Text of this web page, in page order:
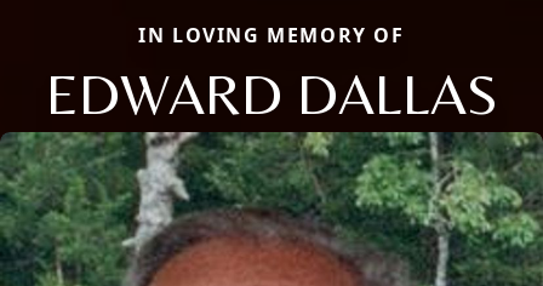
IN LOVING MEMORY OF
EDWARD DALLAS